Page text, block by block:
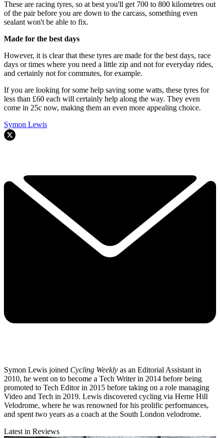
These are racing tyres, so at best you'll get 700 to 800 kilometres out
of the pair before you are down to the carcass, something even
sealant won't be able to fix.
Made for the best days
However, it is clear that these tyres are made for the best days, race
days or times where you need a little zip and not for everyday rides,
and certainly not for commutes, for example.
If you are looking for some help saving some watts, these tyres for
less than £60 each will certainly help along the way. They even
come in 25c now, making them an even more appealing choice.
Symon Lewis
Symon Lewis joined Cycling Weekly as an Editorial Assistant in
2010, he went on to become a Tech Writer in 2014 before being
promoted to Tech Editor in 2015 before taking on a role managing
Video and Tech in 2019. Lewis discovered cycling via Herne Hill
Velodrome, where he was renowned for his prolific performances,
and spent two years as a coach at the South London velodrome.
Latest in Reviews